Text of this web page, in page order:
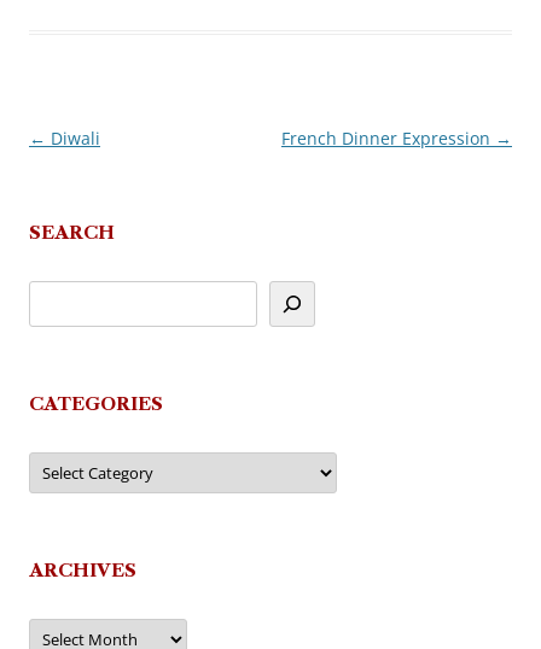
Post
← Diwali French Dinner Expression →
SEARCH
CATEGORIES
Categories
ARCHIVES
Archives